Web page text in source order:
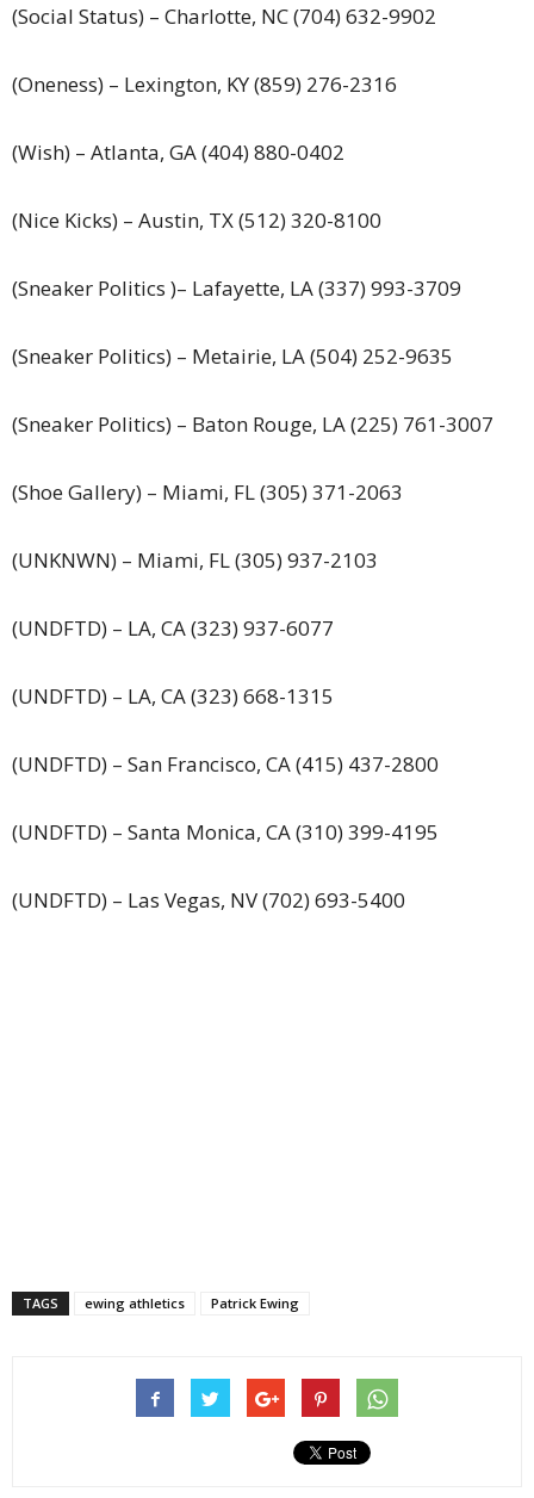
(Social Status) – Charlotte, NC (704) 632-9902
(Oneness) – Lexington, KY (859) 276-2316
(Wish) – Atlanta, GA (404) 880-0402
(Nice Kicks) – Austin, TX (512) 320-8100
(Sneaker Politics )– Lafayette, LA (337) 993-3709
(Sneaker Politics) – Metairie, LA (504) 252-9635
(Sneaker Politics) – Baton Rouge, LA (225) 761-3007
(Shoe Gallery) – Miami, FL (305) 371-2063
(UNKNWN) – Miami, FL (305) 937-2103
(UNDFTD) – LA, CA (323) 937-6077
(UNDFTD) – LA, CA (323) 668-1315
(UNDFTD) – San Francisco, CA (415) 437-2800
(UNDFTD) – Santa Monica, CA (310) 399-4195
(UNDFTD) – Las Vegas, NV (702) 693-5400
TAGS ewing athletics Patrick Ewing